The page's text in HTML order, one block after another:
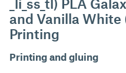
and Vanilla White
Printing
Printing and gluing